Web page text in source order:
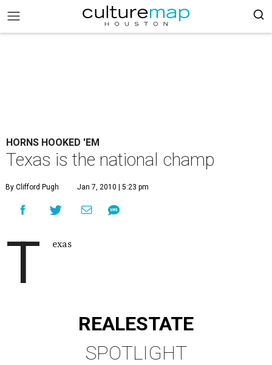
HORNS HOOKED 'EM
Texas is the national champ
By Clifford Pugh Jan 7, 2010 | 5:23 pm
T exas
REALESTATE
SPOTLIGHT